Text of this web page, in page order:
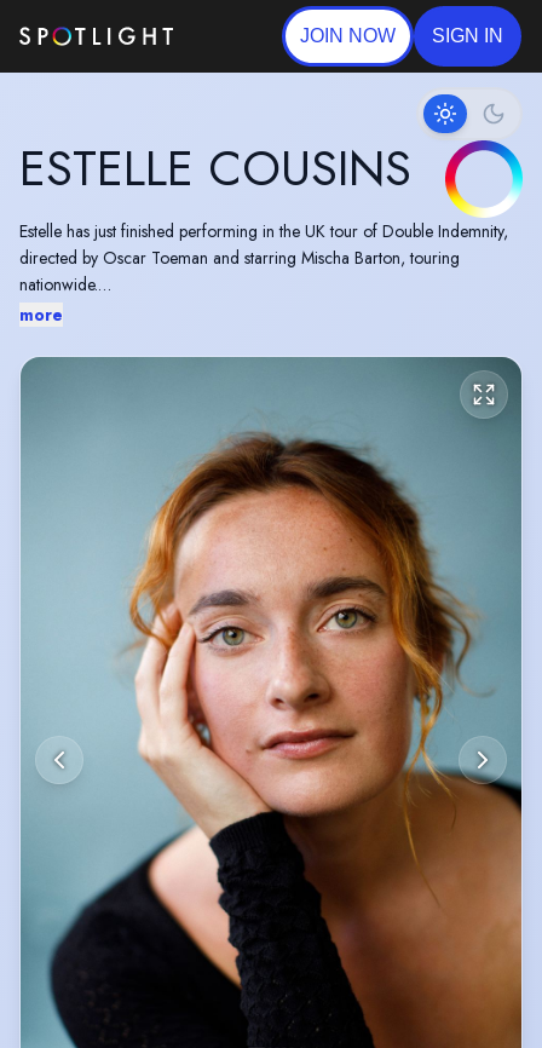
JOIN NOW SIGN IN
ESTELLE COUSINS
Estelle has just finished performing in the UK tour of Double Indemnity,
directed by Oscar Toeman and starring Mischa Barton, touring
nationwide.
"The best of them-Leonard Buckley, Estelle Cousins...beautifully allowed
"Turns between brilliant comedy and chilling drama on a sixpence" The
"Particular highlights are Estelle Cousin's as wife Yehudis ... who works
wonderfully to give real grit to the Ringenblum family" London Pub
more